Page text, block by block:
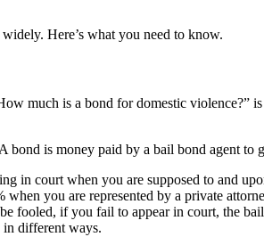
Here’s what you need to know.
much is a bond for domestic violence?”
is money paid by a bail bond agent to
in court when you are supposed to and
when you are represented by a private
fooled, if you fail to appear in court, the
different ways.